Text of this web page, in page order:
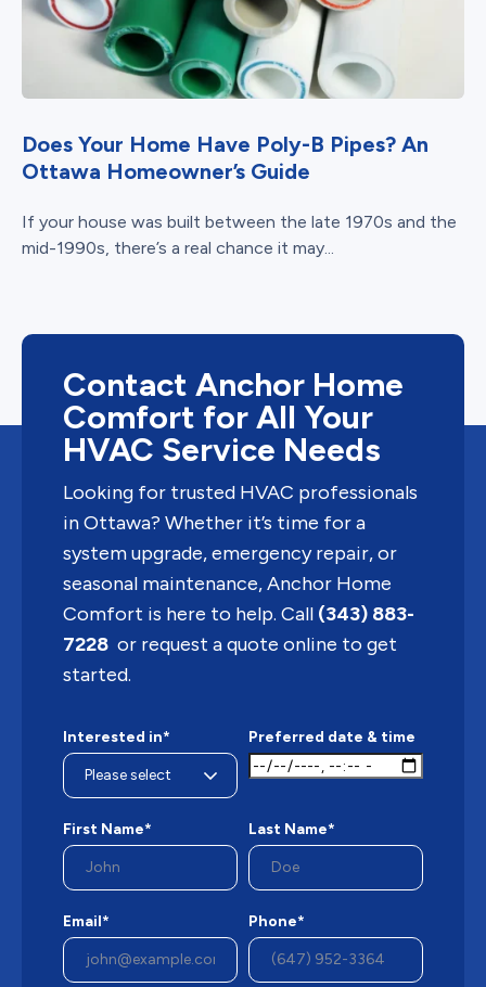
Does Your Home Have Poly-B Pipes? An
Ottawa Homeowner’s Guide
If your house was built between the late 1970s and the
mid-1990s, there’s a real chance it may...
Contact Anchor Home
Comfort for All Your
HVAC Service Needs
Looking for trusted HVAC professionals
in Ottawa? Whether it’s time for a
system upgrade, emergency repair, or
seasonal maintenance, Anchor Home
Comfort is here to help. Call (343) 883-
7228 or request a quote online to get
started.
Interested in* Preferred date & time
First Name* Last Name*
Email* Phone*